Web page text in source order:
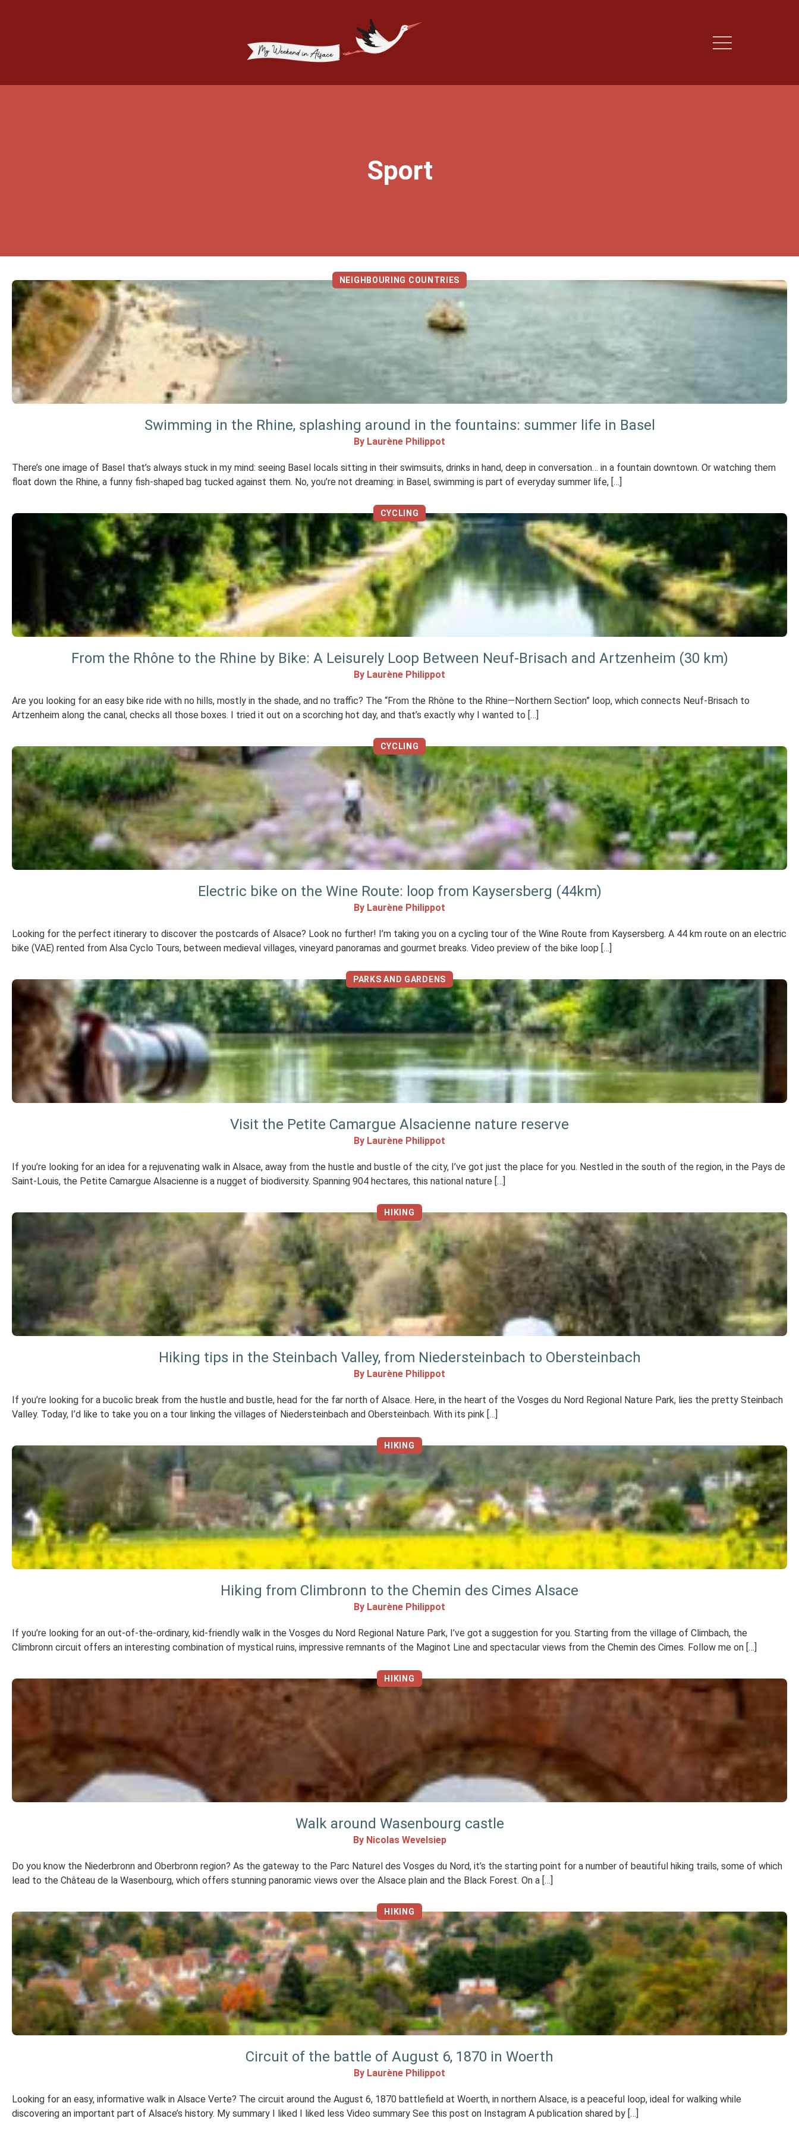
Sport
NEIGHBOURING COUNTRIES
Swimming in the Rhine, splashing around in the fountains: summer life in Basel
By Laurène Philippot
There’s one image of Basel that’s always stuck in my mind: seeing Basel locals sitting in their swimsuits, drinks in hand, deep in conversation… in a fountain downtown. Or watching them
float down the Rhine, a funny fish-shaped bag tucked against them. No, you’re not dreaming: in Basel, swimming is part of everyday summer life, […]
CYCLING
From the Rhône to the Rhine by Bike: A Leisurely Loop Between Neuf-Brisach and Artzenheim (30 km)
By Laurène Philippot
Are you looking for an easy bike ride with no hills, mostly in the shade, and no traffic? The “From the Rhône to the Rhine—Northern Section” loop, which connects Neuf-Brisach to
Artzenheim along the canal, checks all those boxes. I tried it out on a scorching hot day, and that’s exactly why I wanted to […]
CYCLING
Electric bike on the Wine Route: loop from Kaysersberg (44km)
By Laurène Philippot
Looking for the perfect itinerary to discover the postcards of Alsace? Look no further! I’m taking you on a cycling tour of the Wine Route from Kaysersberg. A 44 km route on an electric
bike (VAE) rented from Alsa Cyclo Tours, between medieval villages, vineyard panoramas and gourmet breaks. Video preview of the bike loop […]
PARKS AND GARDENS
Visit the Petite Camargue Alsacienne nature reserve
By Laurène Philippot
If you’re looking for an idea for a rejuvenating walk in Alsace, away from the hustle and bustle of the city, I’ve got just the place for you. Nestled in the south of the region, in the Pays de
Saint-Louis, the Petite Camargue Alsacienne is a nugget of biodiversity. Spanning 904 hectares, this national nature […]
HIKING
Hiking tips in the Steinbach Valley, from Niedersteinbach to Obersteinbach
By Laurène Philippot
If you’re looking for a bucolic break from the hustle and bustle, head for the far north of Alsace. Here, in the heart of the Vosges du Nord Regional Nature Park, lies the pretty Steinbach
Valley. Today, I’d like to take you on a tour linking the villages of Niedersteinbach and Obersteinbach. With its pink […]
HIKING
Hiking from Climbronn to the Chemin des Cimes Alsace
By Laurène Philippot
If you’re looking for an out-of-the-ordinary, kid-friendly walk in the Vosges du Nord Regional Nature Park, I’ve got a suggestion for you. Starting from the village of Climbach, the
Climbronn circuit offers an interesting combination of mystical ruins, impressive remnants of the Maginot Line and spectacular views from the Chemin des Cimes. Follow me on […]
HIKING
Walk around Wasenbourg castle
By Nicolas Wevelsiep
Do you know the Niederbronn and Oberbronn region? As the gateway to the Parc Naturel des Vosges du Nord, it’s the starting point for a number of beautiful hiking trails, some of which
lead to the Château de la Wasenbourg, which offers stunning panoramic views over the Alsace plain and the Black Forest. On a […]
HIKING
Circuit of the battle of August 6, 1870 in Woerth
By Laurène Philippot
Looking for an easy, informative walk in Alsace Verte? The circuit around the August 6, 1870 battlefield at Woerth, in northern Alsace, is a peaceful loop, ideal for walking while
discovering an important part of Alsace’s history. My summary I liked I liked less Video summary See this post on Instagram A publication shared by […]